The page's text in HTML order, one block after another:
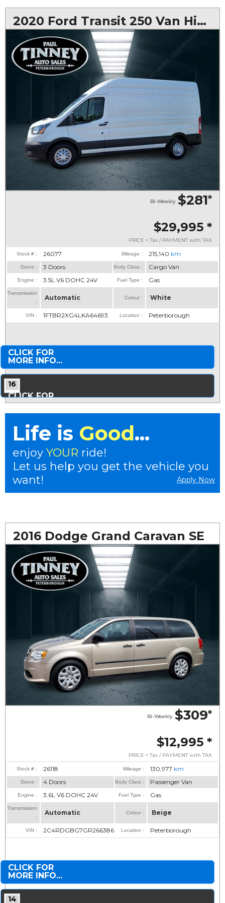
2020 Ford Transit 250 Van High Roof w/Sliding Pass. 148-in. WB
$281*
Bi-Weekly
$29,995 *
PRICE + Tax / PAYMENT with TAX
Stock # : 26077 Mileage : 215,140 km
Doors : 3 Doors Body Class : Cargo Van
Engine : 3.5L V6 DOHC 24V Fuel Type : Gas
Transmission
:
Automatic Colour : White
VIN : 1FTBR2XG4LKA64693 Location : Peterborough
CLICK FOR
MORE INFO...
16
CLICK FOR
MORE PHOTOS...
Life is Good...
enjoy YOUR ride!
Let us help you get the vehicle you
want!
Apply Now
2016 Dodge Grand Caravan SE
$309*
Bi-Weekly
$12,995 *
PRICE + Tax / PAYMENT with TAX
Stock # : 26118 Mileage : 130,977 km
Doors : 4 Doors Body Class : Passenger Van
Engine : 3.6L V6 DOHC 24V Fuel Type : Gas
Transmission
:
Automatic Colour : Beige
VIN : 2C4RDGBG7GR266386 Location : Peterborough
CLICK FOR
MORE INFO...
14